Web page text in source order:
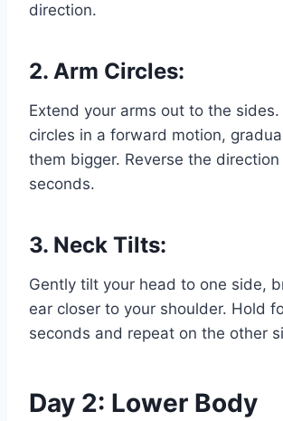
direction.
2. Arm Circles:
Extend your arms out to the sides.
circles in a forward motion,
them bigger. Reverse the
seconds.
3. Neck Tilts:
Gently tilt your head to one side,
ear closer to your shoulder. Hold
seconds and repeat on the other
Day 2: Lower Body